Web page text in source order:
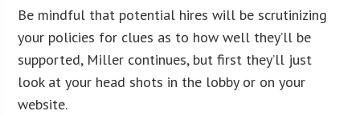
Be mindful that potential hires will be scrutinizing
your policies for clues as to how well they’ll be
supported, Miller continues, but first they’ll just
look at your head shots in the lobby or on your
website.